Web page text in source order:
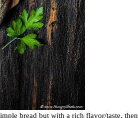
bread but with a rich flavor/taste, then